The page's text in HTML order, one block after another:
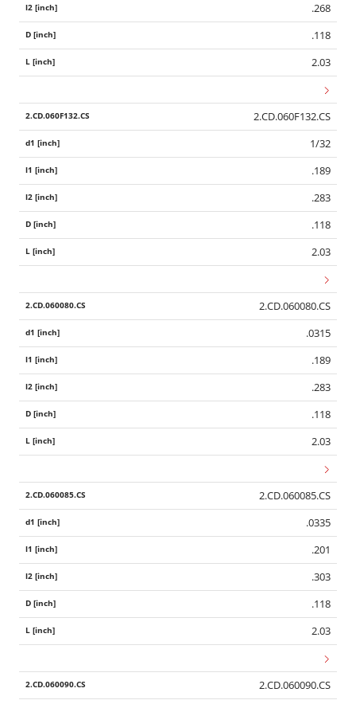
.268
.118
2.03
2.CD.060F132.CS
1/32
.189
.283
.118
2.03
2.CD.060080.CS
.0315
.189
.283
.118
2.03
2.CD.060085.CS
.0335
.201
.303
.118
2.03
2.CD.060090.CS